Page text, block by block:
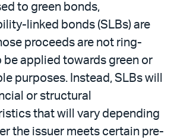
to green bonds,
linked bonds (SLBs) are
proceeds are not ring-
be applied towards green or
purposes. Instead, SLBs will
or structural
that will vary depending
the issuer meets certain pre-